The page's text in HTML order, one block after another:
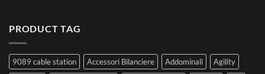
PRODUCT TAG
9089 cable station Accessori Bilanciere Addominali
Agility